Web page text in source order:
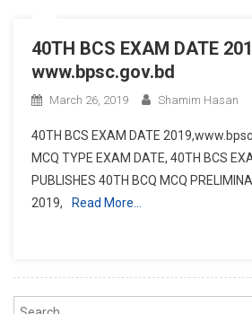
40TH BCS EXAM DATE
www.bpsc.gov.bd
March 26, 2019 Shamim Hasan
40TH BCS EXAM DATE
MCQ TYPE EXAM DATE, 40TH BCS
PUBLISHES 40TH BCQ MCQ
2019,
Read More…